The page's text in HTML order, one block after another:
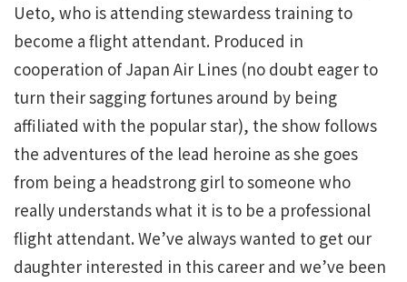
Ueto, who is attending stewardess training to
become a flight attendant. Produced in
cooperation of Japan Air Lines (no doubt eager to
turn their sagging fortunes around by being
affiliated with the popular star), the show follows
the adventures of the lead heroine as she goes
from being a headstrong girl to someone who
really understands what it is to be a professional
flight attendant. We’ve always wanted to get our
daughter interested in this career and we’ve been